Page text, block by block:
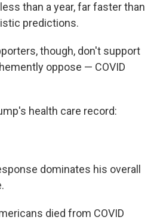
than a year, far faster than
predictions.
though, don't support
oppose — COVID
health care record:
dominates his overall
died from COVID